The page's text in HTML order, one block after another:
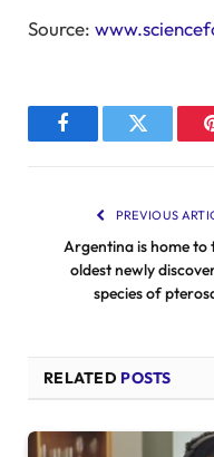
Source:
FacebookTwitter
PREVIOUS
Argentina is home to
oldest newly
species of
RELATED POSTS